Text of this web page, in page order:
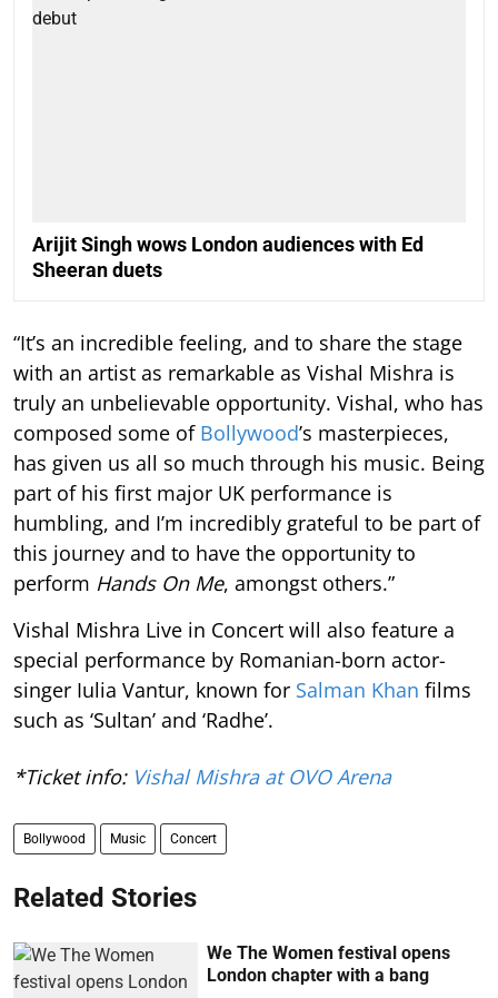
Arijit Singh wows London audiences with Ed
Sheeran duets
“It’s an incredible feeling, and to share the stage
with an artist as remarkable as Vishal Mishra is
truly an unbelievable opportunity. Vishal, who has
composed some of Bollywood’s masterpieces,
has given us all so much through his music. Being
part of his first major UK performance is
humbling, and I’m incredibly grateful to be part of
this journey and to have the opportunity to
perform Hands On Me, amongst others.”
Vishal Mishra Live in Concert will also feature a
special performance by Romanian-born actor-
singer Iulia Vantur, known for Salman Khan films
such as ‘Sultan’ and ‘Radhe’.
*Ticket info: Vishal Mishra at OVO Arena
Bollywood Music Concert
Related Stories
We The Women festival opens
London chapter with a bang